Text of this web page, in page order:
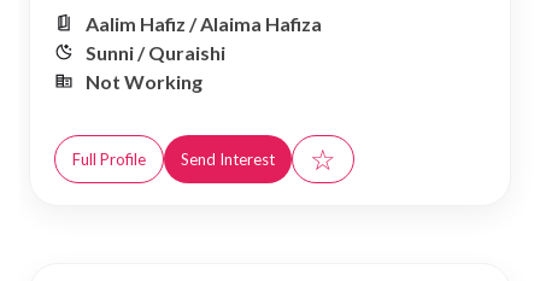
Aalim Hafiz / Alaima Hafiza
Sunni / Quraishi
Not Working
Full Profile Send Interest ☆